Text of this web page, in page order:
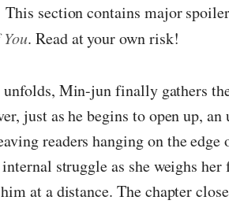
This section contains major
. Read at your own risk!
Min-jun finally gathers
just as he begins to open up,
readers hanging on the
struggle as she weighs
at a distance. The chapter